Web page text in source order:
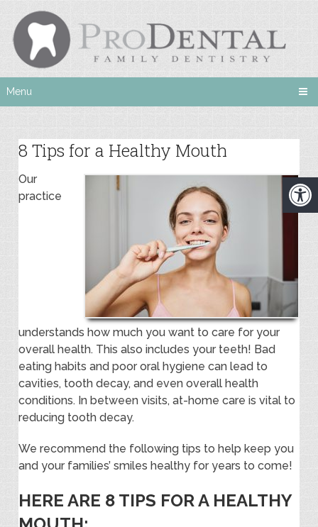
Menu
8 Tips for a Healthy Mouth
Our
practice
understands how much you want to care for your
overall health. This also includes your teeth! Bad
eating habits and poor oral hygiene can lead to
cavities, tooth decay, and even overall health
conditions. In between visits, at-home care is vital to
reducing tooth decay.
We recommend the following tips to help keep you
and your families’ smiles healthy for years to come!
HERE ARE 8 TIPS FOR A HEALTHY